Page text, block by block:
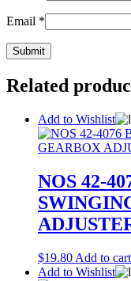
Email *
Related
Add to Wishlist
NOS 42-
$19.80 Add to cart
Add to Wishlist